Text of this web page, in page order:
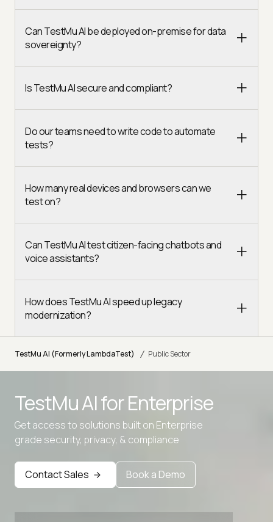
Can TestMu AI be deployed on-premise for data
sovereignty?
Is TestMu AI secure and compliant?
Do our teams need to write code to automate
tests?
How many real devices and browsers can we
test on?
Can TestMu AI test citizen-facing chatbots and
voice assistants?
How does TestMu AI speed up legacy
modernization?
TestMu AI (Formerly LambdaTest) / Public Sector
TestMu AI forEnterprise
Get access to solutions built on Enterprise
grade security, privacy, & compliance
Contact Sales Book a Demo